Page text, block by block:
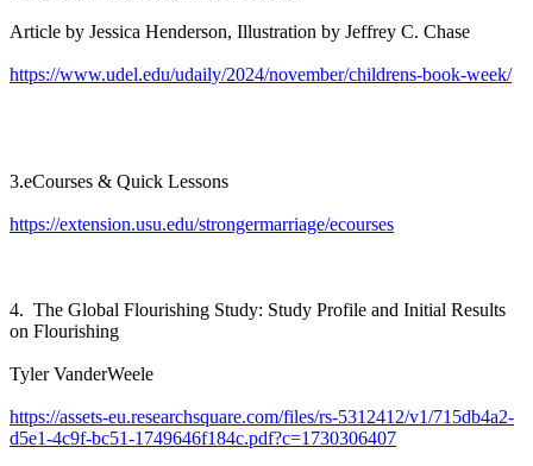
Article by Jessica Henderson, Illustration by Jeffrey C. Chase
https://www.udel.edu/udaily/2024/november/childrens-book-week/
3.eCourses & Quick Lessons
https://extension.usu.edu/strongermarriage/ecourses
4. The Global Flourishing Study: Study Profile and Initial Results
on Flourishing
Tyler VanderWeele
https://assets-eu.researchsquare.com/files/rs-5312412/v1/715db4a2-
d5e1-4c9f-bc51-1749646f184c.pdf?c=1730306407